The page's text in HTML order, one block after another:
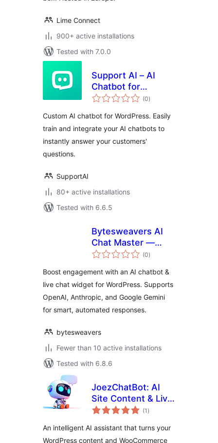
Lime Connect
900+ active installations
Tested with 7.0.0
Support AI – AI
Chatbot for
WordPress
(0total
ratings
)
Custom AI chatbot for WordPress. Easily
train and integrate your AI chatbots to
instantly answer your customers'
questions.
SupportAI
80+ active installations
Tested with 6.6.5
Bytesweavers AI
Chat Master —
Chatbot & Support
(0total
ratings
)
Boost engagement with an AI chatbot &
live chat widget for WordPress. Supports
OpenAI, Anthropic, and Google Gemini
for smart, automated responses.
bytesweavers
Fewer than 10 active installations
Tested with 6.8.6
JoezChatBot: AI
Site Content & Live
Support Helper
(1 total
ratings
)
An intelligent AI assistant that turns your
WordPress content and WooCommerce